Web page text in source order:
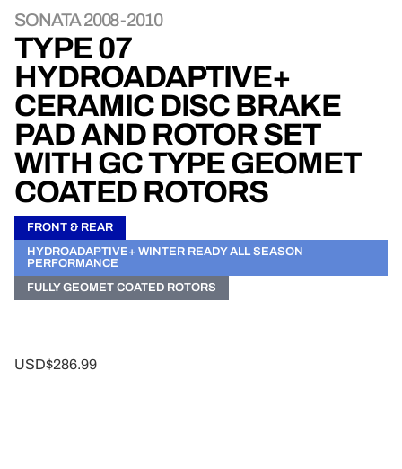
SONATA 2008-2010
TYPE 07
HYDROADAPTIVE+
CERAMIC DISC BRAKE
PAD AND ROTOR SET
WITH GC TYPE GEOMET
COATED ROTORS
FRONT & REAR
HYDROADAPTIVE+ WINTER READY ALL SEASON
PERFORMANCE
FULLY GEOMET COATED ROTORS
USD$286.99